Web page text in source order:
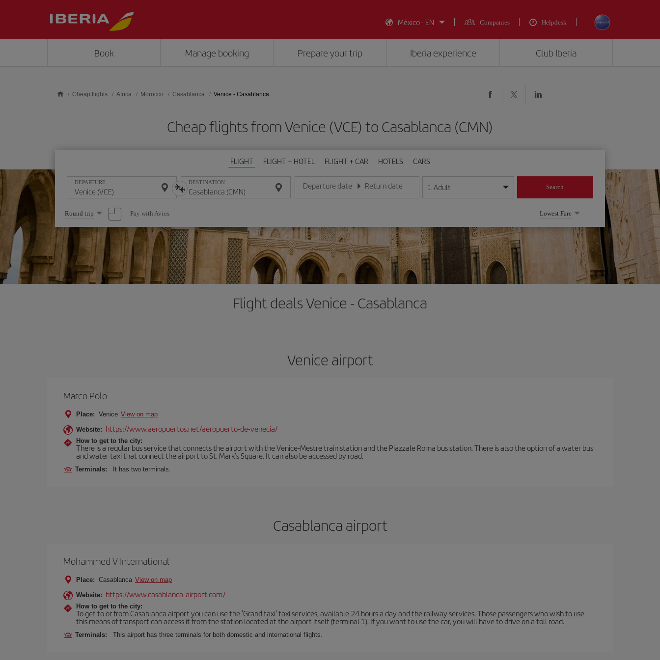
México - EN
Companies Helpdesk
Book Manage booking Prepare your trip Iberia experience Club Iberia
Cheap flights Africa Morocco Casablanca Venice - Casablanca
Cheap flights from Venice (VCE) to Casablanca (CMN)
FLIGHT FLIGHT + HOTEL FLIGHT + CAR HOTELS CARS
DEPARTURE DESTINATION Departure date
Enter the date in day/month/year format
Return date
Enter the date in day/month/year format
1 Adult Search
Select
one
option
Round trip Pay with Avios Lowest Fare
Flight deals Venice - Casablanca
Venice airport
Marco Polo
Place: Venice View on map
Website: https://www.aeropuertos.net/aeropuerto-de-venecia/
How to get to the city:
There is a regular bus service that connects the airport with the Venice-Mestre train station and the Piazzale Roma bus station. There is also the option of a water bus
and water taxi that connect the airport to St. Mark's Square. It can also be accessed by road.
Terminals: It has two terminals.
Casablanca airport
Mohammed V International
Place: Casablanca View on map
Website: https://www.casablanca-airport.com/
How to get to the city:
To get to or from Casablanca airport you can use the 'Grand taxi' taxi services, available 24 hours a day and the railway services. Those passengers who wish to use
this means of transport can access it from the station located at the airport itself (terminal 1). If you want to use the car, you will have to drive on a toll road.
Terminals: This airport has three terminals for both domestic and international flights.